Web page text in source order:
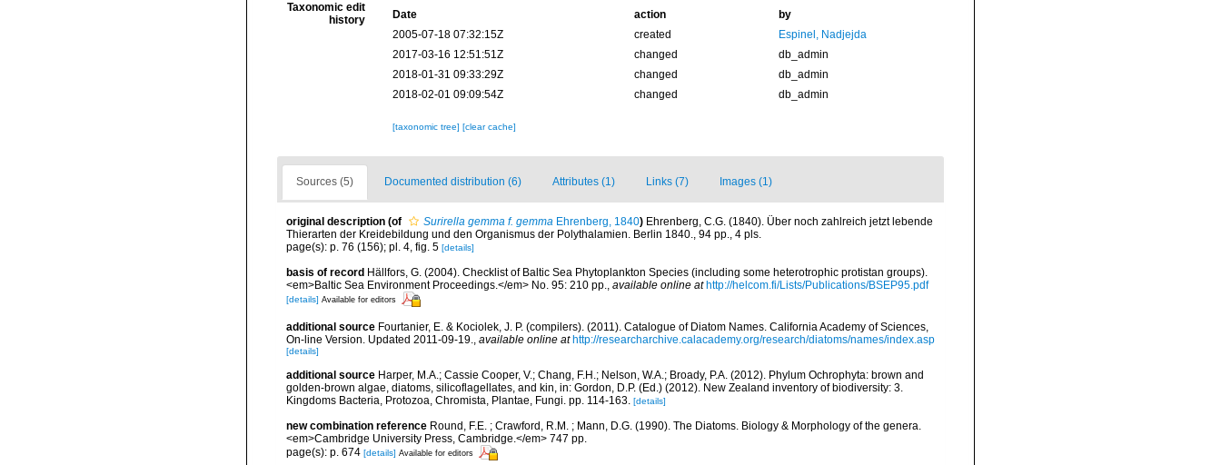
Taxonomic edit
history
Date action
by
2005-07-18 07:32:15Z
created
Espinel, Nadjejda
2017-03-16 12:51:51Z
changed
db_admin
2018-01-31 09:33:29Z
changed
db_admin
2018-02-01 09:09:54Z
changed db_admin
[taxonomic tree] [clear cache]
Sources (5) Documented distribution (6) Attributes (1) Links (7) Images (1)
original description (of Surirella gemma f. gemma Ehrenberg, 1840) Ehrenberg, C.G. (1840). Über noch zahlreich jetzt lebende
Thierarten der Kreidebildung und den Organismus der Polythalamien. Berlin 1840., 94 pp., 4 pls.
page(s): p. 76 (156); pl. 4, fig. 5 [details]
basis of record Hällfors, G. (2004). Checklist of Baltic Sea Phytoplankton Species (including some heterotrophic protistan groups).
<em>Baltic Sea Environment Proceedings.</em> No. 95: 210 pp., available online at http://helcom.fi/Lists/Publications/BSEP95.pdf
[details] Available for editors
additional source Fourtanier, E. & Kociolek, J. P. (compilers). (2011). Catalogue of Diatom Names. California Academy of Sciences,
On-line Version. Updated 2011-09-19., available online at http://researcharchive.calacademy.org/research/diatoms/names/index.asp
[details]
additional source Harper, M.A.; Cassie Cooper, V.; Chang, F.H.; Nelson, W.A.; Broady, P.A. (2012). Phylum Ochrophyta: brown and
golden-brown algae, diatoms, silicoflagellates, and kin, in: Gordon, D.P. (Ed.) (2012). New Zealand inventory of biodiversity: 3.
Kingdoms Bacteria, Protozoa, Chromista, Plantae, Fungi. pp. 114-163. [details]
new combination reference Round, F.E. ; Crawford, R.M. ; Mann, D.G. (1990). The Diatoms. Biology & Morphology of the genera.
<em>Cambridge University Press, Cambridge.</em> 747 pp.
page(s): p. 674 [details] Available for editors